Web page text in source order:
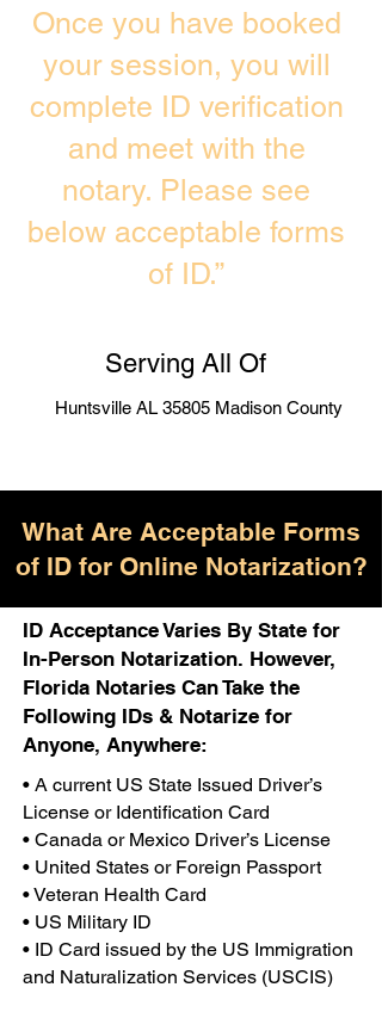
Once you have booked
your session, you will
complete ID verification
and meet with the
notary. Please see
below acceptable forms
of ID.”
Serving All Of
Huntsville AL 35805 Madison County
What Are Acceptable Forms
of ID for Online Notarization?
ID Acceptance Varies By State for
In-Person Notarization. However,
Florida Notaries Can Take the
Following IDs & Notarize for
Anyone, Anywhere:
• A current US State Issued Driver’s
License or Identification Card
• Canada or Mexico Driver’s License
• United States or Foreign Passport
• Veteran Health Card
• US Military ID
• ID Card issued by the US Immigration
and Naturalization Services (USCIS)